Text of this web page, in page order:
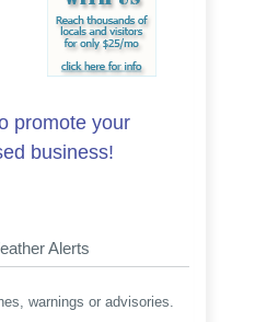
promote your
business!
Alerts
warnings or advisories.